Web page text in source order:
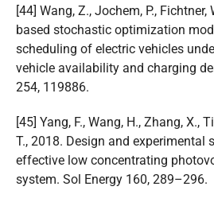
[44] Wang, Z., Jochem, P., Fichtner,
based stochastic optimization
scheduling of electric vehicles
vehicle availability and charging
254, 119886.
[45] Yang, F., Wang, H., Zhang, X.,
T., 2018. Design and experimental
effective low concentrating
system. Sol Energy 160, 289–296.